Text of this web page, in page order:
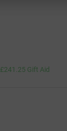
£241.25 Gift Aid